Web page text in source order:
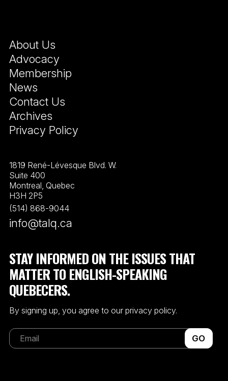
About Us
Advocacy
Membership
News
Contact Us
Archives
Privacy Policy
1819 René-Lévesque Blvd. W.
Suite 400
Montreal, Quebec
H3H 2P5
(514) 868-9044
info@talq.ca
STAY INFORMED ON THE ISSUES THAT
MATTER TO ENGLISH-SPEAKING
QUEBECERS.
By signing up, you agree to our privacy policy.
GO